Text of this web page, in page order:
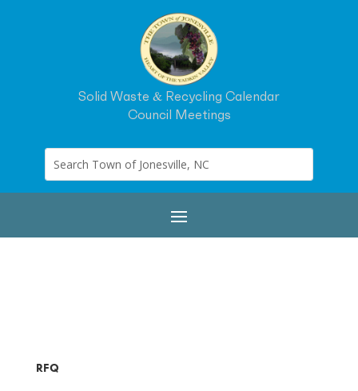
Solid Waste & Recycling Calendar
Council Meetings
RFQ